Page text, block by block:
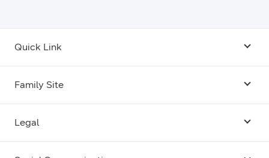
Quick Link
Family Site
Legal